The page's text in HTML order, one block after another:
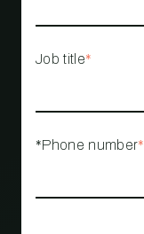
Job title*
*Phone number*